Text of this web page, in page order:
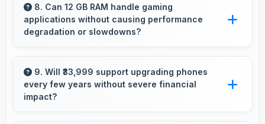
by delivering all-day power consistently.
8. Can 12 GB RAM handle gaming
applications without causing performance
degradation or slowdowns?
with sufficient memory that prevents
slowdowns during gameplay.
9. Will ₹33,999 support upgrading phones
every few years without severe financial
impact?